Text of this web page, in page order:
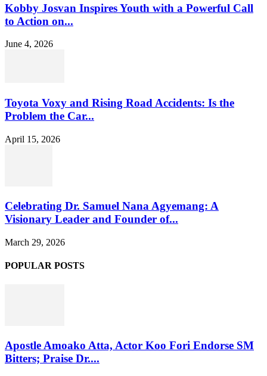
Kobby Josvan Inspires Youth with a Powerful Call
to Action on...
June 4, 2026
Toyota Voxy and Rising Road Accidents: Is the
Problem the Car...
April 15, 2026
Celebrating Dr. Samuel Nana Agyemang: A
Visionary Leader and Founder of...
March 29, 2026
POPULAR POSTS
Apostle Amoako Atta, Actor Koo Fori Endorse SM
Bitters; Praise Dr....